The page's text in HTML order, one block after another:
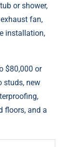
or shower,
fan,
installation,
$80,000 or
studs, new
floors, and a